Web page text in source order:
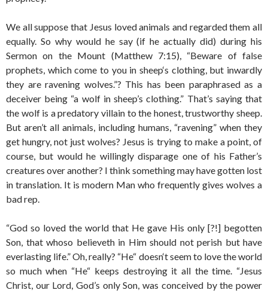
We all suppose that Jesus loved animals and regarded them all
equally. So why would he say (if he actually did) during his
Sermon on the Mount (Matthew 7:15), “Beware of false
prophets, which come to you in sheep‘s clothing, but inwardly
they are ravening wolves.”? This has been paraphrased as a
deceiver being “a wolf in sheep’s clothing.” That’s saying that
the wolf is a predatory villain to the honest, trustworthy sheep.
But aren’t all animals, including humans, “ravening” when they
get hungry, not just wolves? Jesus is trying to make a point, of
course, but would he willingly disparage one of his Father’s
creatures over another? I think something may have gotten lost
in translation. It is modern Man who frequently gives wolves a
bad rep.
“God so loved the world that He gave His only [?!] begotten
Son, that whoso believeth in Him should not perish but have
everlasting life.” Oh, really? “He“ doesn‘t seem to love the world
so much when “He“ keeps destroying it all the time. “Jesus
Christ, our Lord, God’s only Son, was conceived by the power